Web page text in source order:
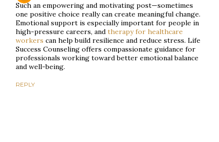
Such an empowering and motivating post—sometimes
one positive choice really can create meaningful change.
Emotional support is especially important for people in
high-pressure careers, and therapy for healthcare
workers can help build resilience and reduce stress. Life
Success Counseling offers compassionate guidance for
professionals working toward better emotional balance
and well-being.
REPLY